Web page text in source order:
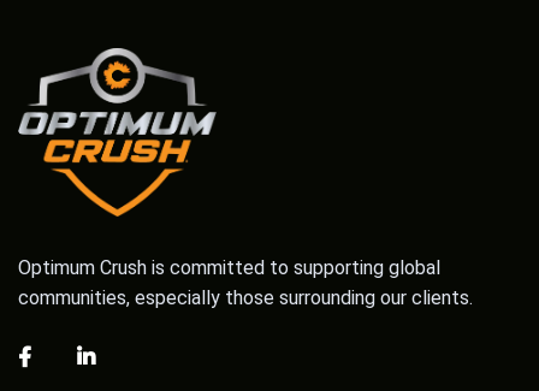
Optimum Crush is committed to supporting global
communities, especially those surrounding our clients.